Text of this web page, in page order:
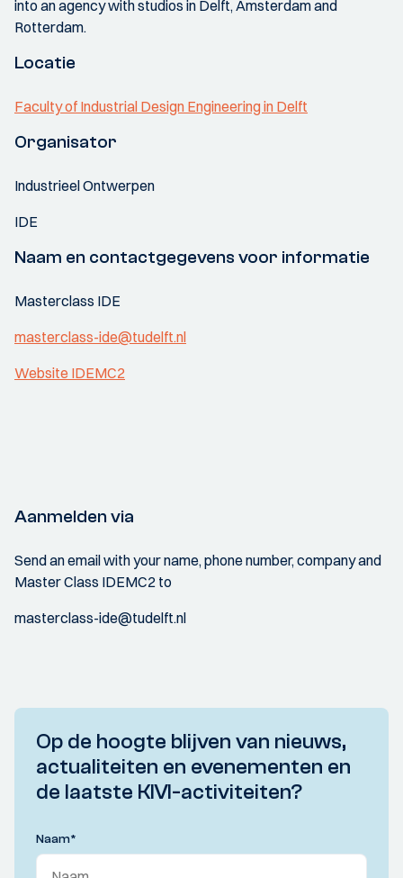
into an agency with studios in Delft, Amsterdam and
Rotterdam.
Locatie
Faculty of Industrial Design Engineering in Delft
Organisator
Industrieel Ontwerpen
IDE
Naam en contactgegevens voor informatie
Masterclass IDE
masterclass-ide@tudelft.nl
Website IDEMC2
Aanmelden via
Send an email with your name, phone number, company and
Master Class IDEMC2 to
masterclass-ide@tudelft.nl
Op de hoogte blijven van nieuws,
actualiteiten en evenementen en
de laatste KIVI-activiteiten?
Naam*